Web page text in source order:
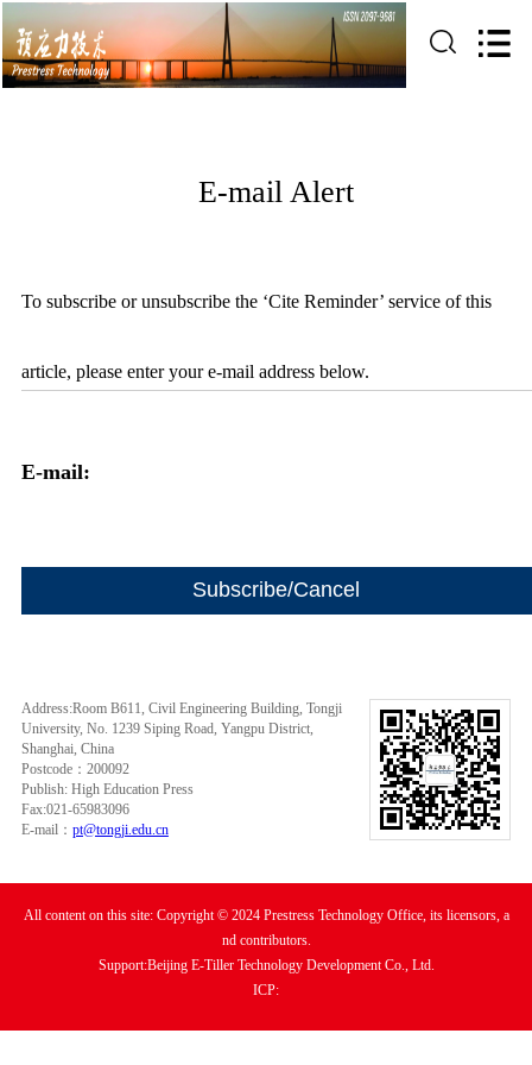
E-mail Alert
To subscribe or unsubscribe the ‘Cite Reminder’ service of this
article, please enter your e-mail address below.
E-mail:
Address:Room B611, Civil Engineering Building, Tongji
University, No. 1239 Siping Road, Yangpu District,
Shanghai, China
Postcode：200092
Publish: High Education Press
Fax:021-65983096
E-mail： pt@tongji.edu.cn
All content on this site: Copyright © 2024 Prestress Technology Office, its licensors, a
nd contributors.
Support:Beijing E-Tiller Technology Development Co., Ltd.
ICP: